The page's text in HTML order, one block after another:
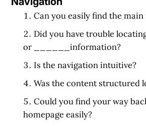
Can you easily find the main
Did you have trouble
or ______information?
Is the navigation intuitive?
Was the content structured
Could you find your way
homepage easily?